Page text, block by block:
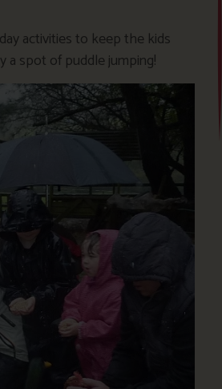
activities to keep the kids
a spot of puddle jumping!